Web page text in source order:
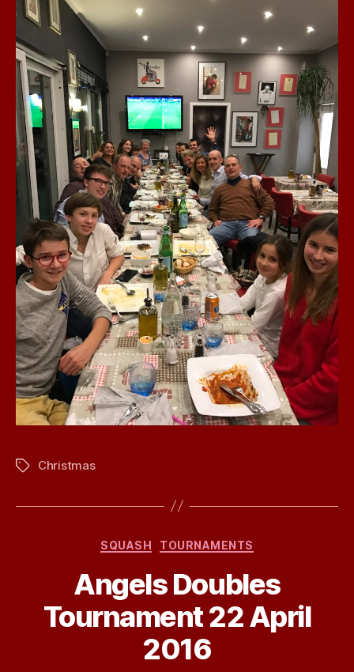
TagsChristmas
Categories
SQUASH TOURNAMENTS
Angels Doubles
Tournament 22 April
2016
B
y